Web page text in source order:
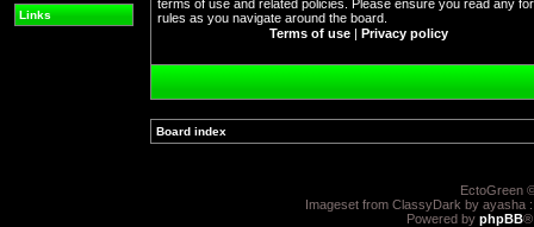
Links
terms of use and related policies. Please ensure you read any
rules as you navigate around the board.
Terms of use | Privacy policy
Board index
EctoGreen
Imageset from ClassyDark by ayasha
Powered by phpBB®